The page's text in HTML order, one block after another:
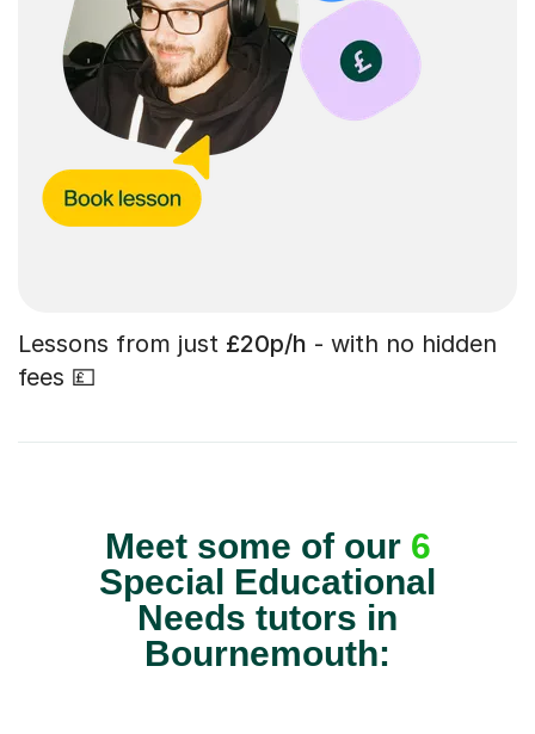
Lessons from just £20p/h - with no hidden
fees 💷
Meet some of our 6
Special Educational
Needs tutors in
Bournemouth: